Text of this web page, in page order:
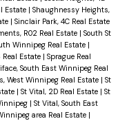
Estate | Shaughnessy Heights,
| Sinclair Park, 4C Real Estate
R02 Real Estate | South St
Winnipeg Real Estate |
Real Estate | Sprague Real
South East Winnipeg Real
West Winnipeg Real Estate | St
| St Vital, 2D Real Estate | St
| St Vital, South East
area Real Estate |